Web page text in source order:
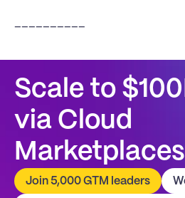
Scale to
via Cloud
Marketplaces
Join 5,000 GTM leaders